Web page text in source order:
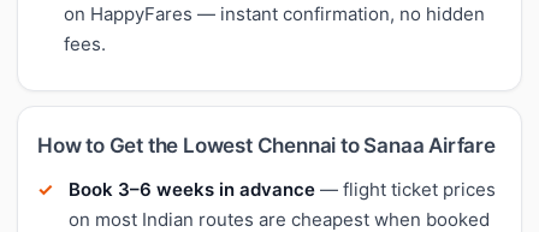
on HappyFares — instant confirmation, no hidden
fees.
How to Get the Lowest Chennai to Sanaa Airfare
Book 3–6 weeks in advance — flight ticket prices
on most Indian routes are cheapest when booked